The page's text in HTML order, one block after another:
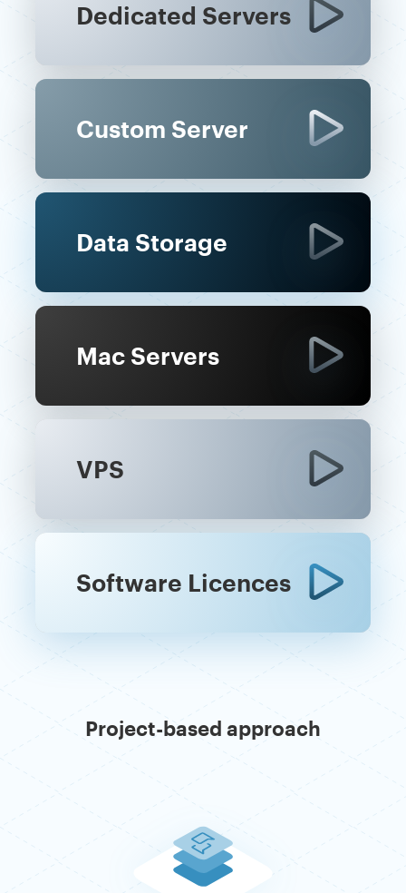
Dedicated Servers
Custom Server
Data Storage
Mac Servers
VPS
Software Licences
Project-based approach